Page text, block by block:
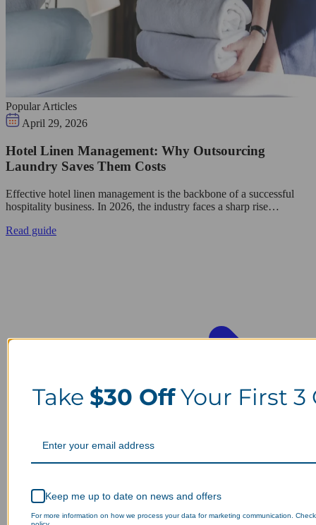
Popular Articles
April 29, 2026
Hotel Linen Management: Why Outsourcing
Laundry Saves Them Costs
Effective hotel linen management is the backbone of a successful
hospitality business. In 2026, the industry faces a sharp rise…
Read guide
Take $30 OffYour First 3
Keep me up to date on news and offers
For more information on how we process your data for marketing communication.